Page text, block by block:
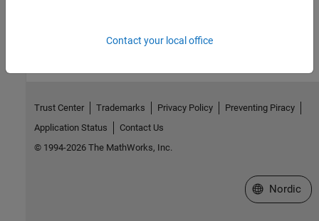
Contact your local office
Trust Center Trademarks Privacy Policy
Preventing Piracy
Application Status
Contact Us
© 1994-2026 The MathWorks, Inc.
Select a Web
Nordic